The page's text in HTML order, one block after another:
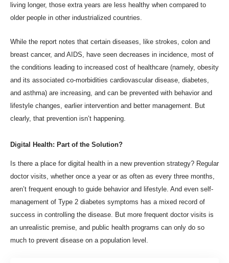
living longer, those extra years are less healthy when compared to
older people in other industrialized countries.
While the report notes that certain diseases, like strokes, colon and
breast cancer, and AIDS, have seen decreases in incidence, most of
the conditions leading to increased cost of healthcare (namely, obesity
and its associated co-morbidities cardiovascular disease, diabetes,
and asthma) are increasing, and can be prevented with behavior and
lifestyle changes, earlier intervention and better management. But
clearly, that prevention isn’t happening.
Digital Health: Part of the Solution?
Is there a place for digital health in a new prevention strategy? Regular
doctor visits, whether once a year or as often as every three months,
aren’t frequent enough to guide behavior and lifestyle. And even self-
management of Type 2 diabetes symptoms has a mixed record of
success in controlling the disease. But more frequent doctor visits is
an unrealistic premise, and public health programs can only do so
much to prevent disease on a population level.